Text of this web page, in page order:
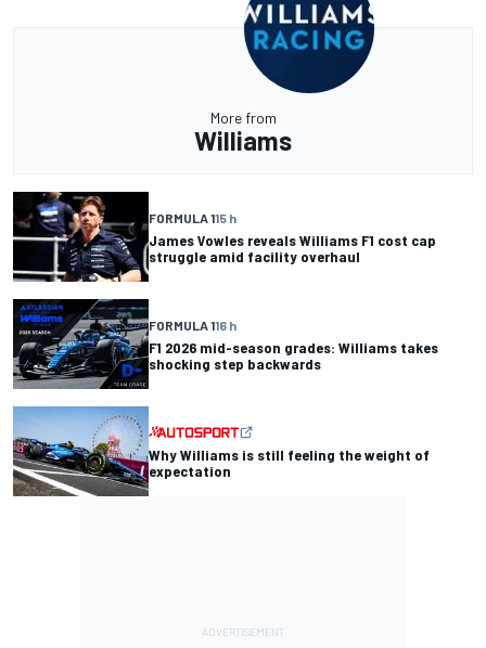
More from
Williams
FORMULA 115 h
James Vowles reveals Williams F1 cost cap
struggle amid facility overhaul
FORMULA 116 h
F1 2026 mid-season grades: Williams takes
shocking step backwards
Why Williams is still feeling the weight of
expectation